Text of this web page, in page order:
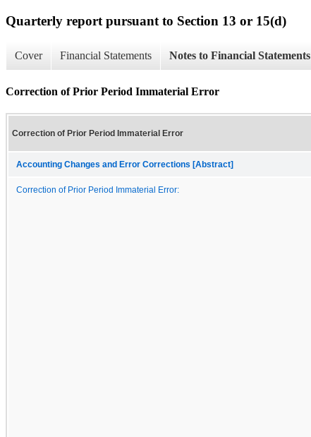
Quarterly report pursuant to Section 13 or 15(d)
Cover Financial Statements Notes to Financial Statements
Correction of Prior Period Immaterial Error
Correction of Prior Period Immaterial Error
Accounting Changes and Error Corrections [Abstract]
Correction of Prior Period Immaterial Error: